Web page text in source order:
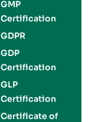
GMP
Certification
GDPR
GDP
Certification
GLP
Certification
Certificate of